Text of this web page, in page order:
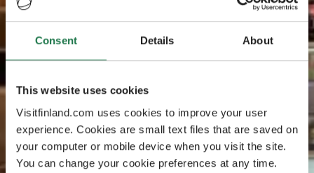
Consent Details About
This website uses cookies
Visitfinland.com uses cookies to improve your user
experience. Cookies are small text files that are saved on
your computer or mobile device when you visit the site.
You can change your cookie preferences at any time.